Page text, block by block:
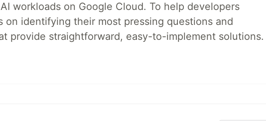
workloads on Google Cloud. To help developers
on identifying their most pressing questions and
provide straightforward, easy-to-implement solutions.